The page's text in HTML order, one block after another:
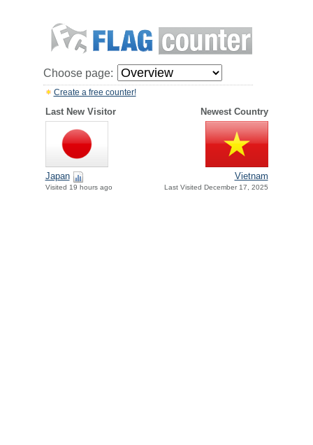
Choose page:
Create a free counter!
Last New Visitor Newest Country
Japan
Visited 19 hours ago
Vietnam
Last Visited December 17, 2025